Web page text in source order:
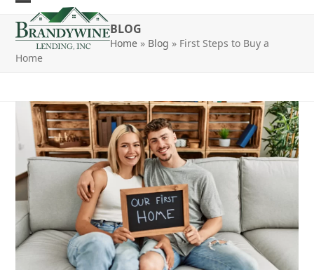
Skip
content
Open
mobile
menu
Close
mobile
menu
BLOG
Home » Blog » First Steps to Buy a
Home